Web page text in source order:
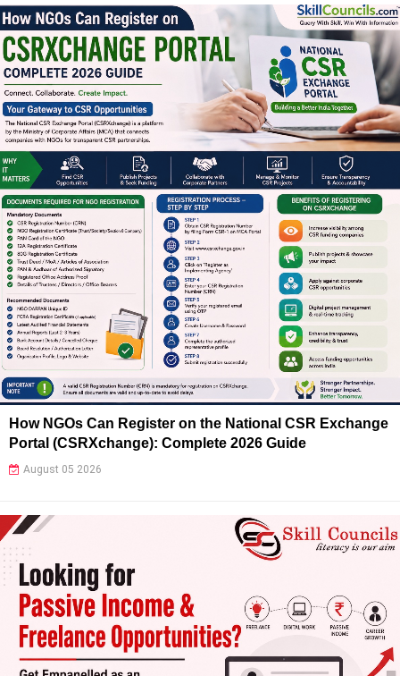
How NGOs Can Register on the National CSR Exchange
Portal (CSRXchange): Complete 2026 Guide
August 05 2026